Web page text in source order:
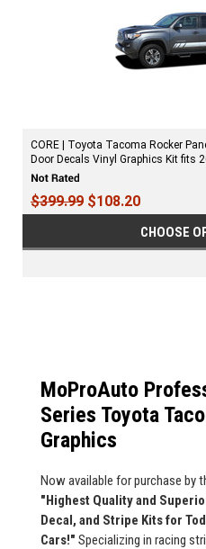
CORE | Toyota Tacoma Rocker
Door Decals Vinyl Graphics Kit fits
$399.99 $108.20
CHOOSE
MoProAuto
Series Toyota
Graphics
Now available for purchase by
"Highest Quality and
Decal, and Stripe Kits for
Cars!" Specializing in racing